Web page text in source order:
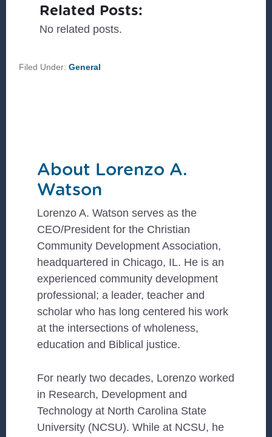
Related Posts:
No related posts.
Filed Under:General
About Lorenzo A.
Watson
Lorenzo A. Watson serves as the
CEO/President for the Christian
Community Development Association,
headquartered in Chicago, IL. He is an
experienced community development
professional; a leader, teacher and
scholar who has long centered his work
at the intersections of wholeness,
education and Biblical justice.
For nearly two decades, Lorenzo worked
in Research, Development and
Technology at North Carolina State
University (NCSU). While at NCSU, he